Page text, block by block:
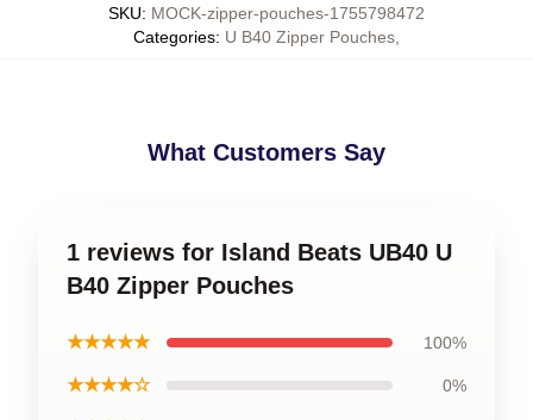
SKU: MOCK-zipper-pouches-1755798472
Categories: U B40 Zipper Pouches
What Customers Say
1 reviews for Island Beats UB40 U
B40 Zipper Pouches
★★★★★ 100%
★★★★☆ 0%